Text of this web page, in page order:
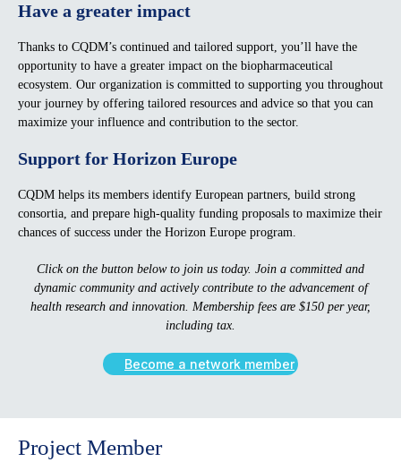
Have a greater impact
Thanks to CQDM’s continued and tailored support, you’ll have the
opportunity to have a greater impact on the biopharmaceutical
ecosystem. Our organization is committed to supporting you throughout
your journey by offering tailored resources and advice so that you can
maximize your influence and contribution to the sector.
Support for Horizon Europe
CQDM helps its members identify European partners, build strong
consortia, and prepare high-quality funding proposals to maximize their
chances of success under the Horizon Europe program.
Click on the button below to join us today. Join a committed and
dynamic community and actively contribute to the advancement of
health research and innovation. Membership fees are $150 per year,
including tax.
Become a network member
Project Member